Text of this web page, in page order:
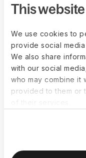
This
We use cookies to
provide social
We also share
with our social
who may combine it
provided to them or